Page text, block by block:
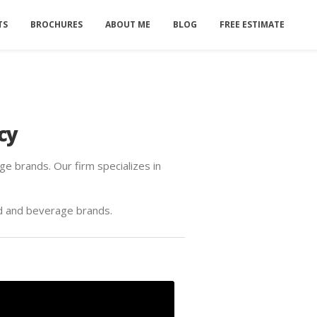
BROCHURES ABOUT ME BLOG FREE ESTIMATE
brands. Our firm specializes in
beverage brands.